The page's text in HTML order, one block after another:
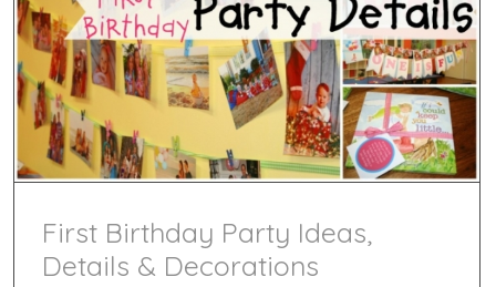
First Birthday Party Ideas,
Details & Decorations